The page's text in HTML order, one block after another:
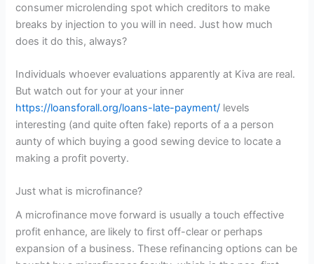
consumer microlending spot which creditors to make
breaks by injection to you will in need. Just how much
does it do this, always?
Individuals whoever evaluations apparently at Kiva are real.
But watch out for your at your inner
https://loansforall.org/loans-late-payment/ levels
interesting (and quite often fake) reports of a a person
aunty of which buying a good sewing device to locate a
making a profit poverty.
Just what is microfinance?
A microfinance move forward is usually a touch effective
profit enhance, are likely to first off-clear or perhaps
expansion of a business. These refinancing options can be